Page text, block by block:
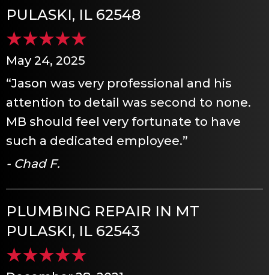
PULASKI, IL 62548
May 24, 2025
“Jason was very professional and his
attention to detail was second to none.
MB should feel very fortunate to have
such a dedicated employee.”
- Chad F.
PLUMBING REPAIR IN MT
PULASKI, IL 62543